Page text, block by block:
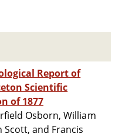
Report of
Scientific
of 1877
Osborn, William
Scott, and Francis